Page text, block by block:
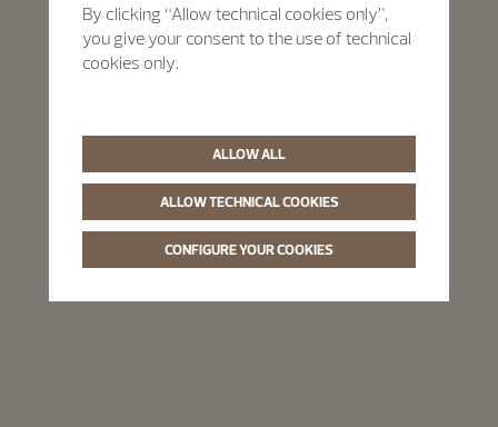
By clicking “Allow technical cookies only”,
you give your consent to the use of technical
cookies only.
ALLOW ALL
ALLOW TECHNICAL COOKIES
CONFIGURE YOUR COOKIES